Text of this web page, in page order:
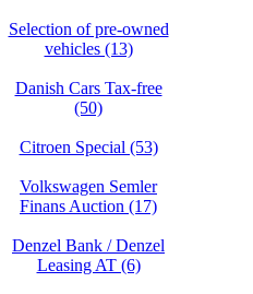
Selection of pre-owned
vehicles (13)
Danish Cars Tax-free
(50)
Citroen Special (53)
Volkswagen Semler
Finans Auction (17)
Denzel Bank / Denzel
Leasing AT (6)